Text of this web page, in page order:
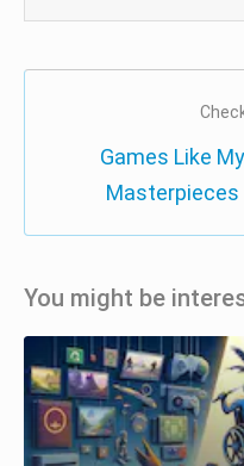
Games Like
Masterpieces
You might be